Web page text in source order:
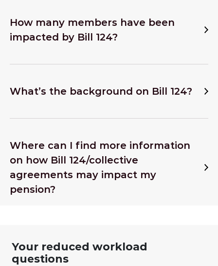
How many members have been
impacted by Bill 124?
What’s the background on Bill 124?
Where can I find more information
on how Bill 124/collective
agreements may impact my
pension?
Your reduced workload
questions